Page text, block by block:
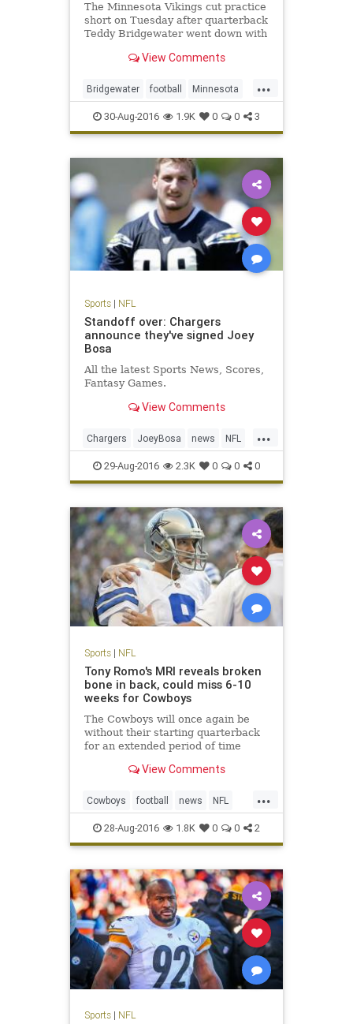
The Minnesota Vikings cut practice
short on Tuesday after quarterback
Teddy Bridgewater went down with
View Comments
...
Bridgewater football Minnesota
news NFL sports Viking
30-Aug-2016 1.9K 0 0 3
Sports| NFL
Standoff over: Chargers
announce they've signed Joey
Bosa
All the latest Sports News, Scores,
Fantasy Games.
View Comments
...
Chargers JoeyBosa news NFL
SanDiego sports
29-Aug-2016 2.3K 0 0 0
Sports| NFL
Tony Romo's MRI reveals broken
bone in back, could miss 6-10
weeks for Cowboys
The Cowboys will once again be
without their starting quarterback
for an extended period of time
View Comments
...
Cowboys football news NFL
sports TonyRomo
28-Aug-2016 1.8K 0 0 2
Sports| NFL